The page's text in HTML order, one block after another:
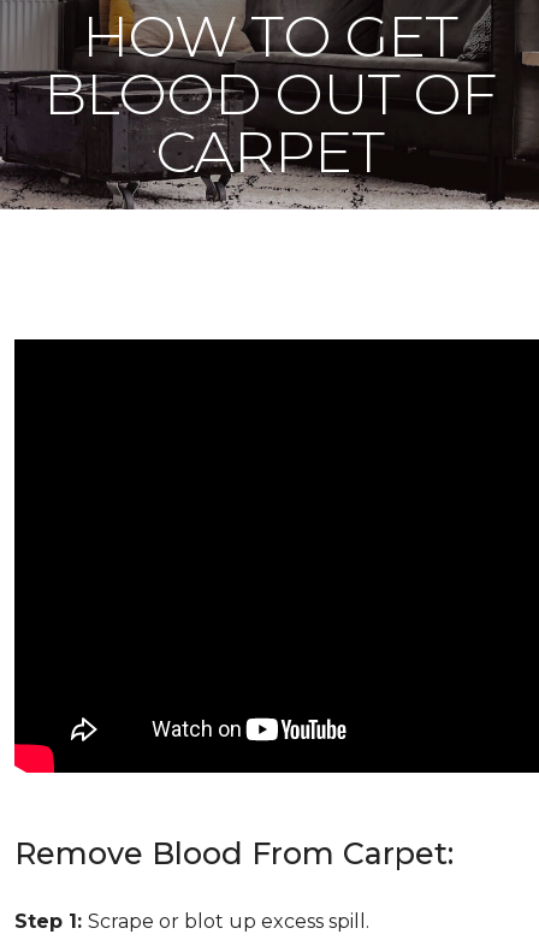
HOW TO GET
BLOOD OUT OF
CARPET
Remove Blood From Carpet:
Step 1: Scrape or blot up excess spill.